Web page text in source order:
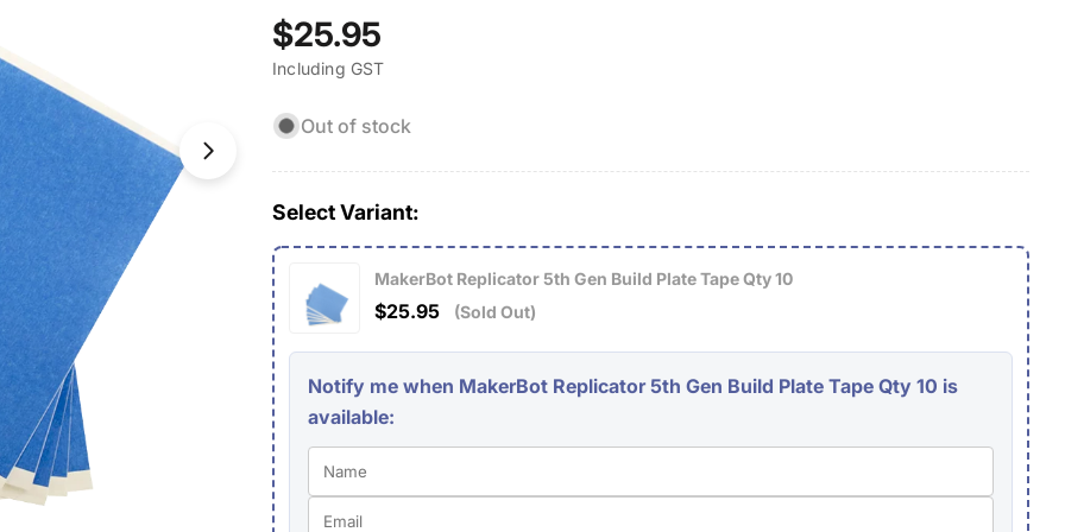
n
Regular
price
$25.95
Including GST
Out of stock
Select Variant:
MakerBot Replicator 5th Gen Build Plate Tape Qty 10
$25.95 (Sold Out)
Notify me when MakerBot Replicator 5th Gen Build Plate Tape Qty 10 is
available: